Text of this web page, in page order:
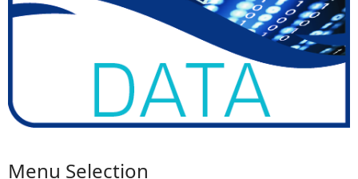
Menu Selection